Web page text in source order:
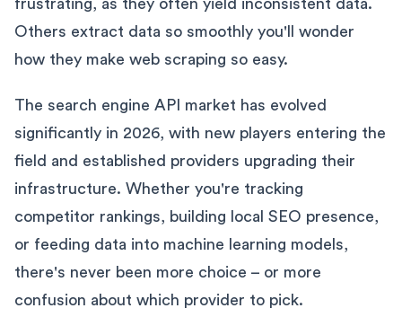
frustrating, as they often yield inconsistent data.
Others extract data so smoothly you'll wonder
how they make web scraping so easy.
The search engine API market has evolved
significantly in 2026, with new players entering the
field and established providers upgrading their
infrastructure. Whether you're tracking
competitor rankings, building local SEO presence,
or feeding data into machine learning models,
there's never been more choice – or more
confusion about which provider to pick.